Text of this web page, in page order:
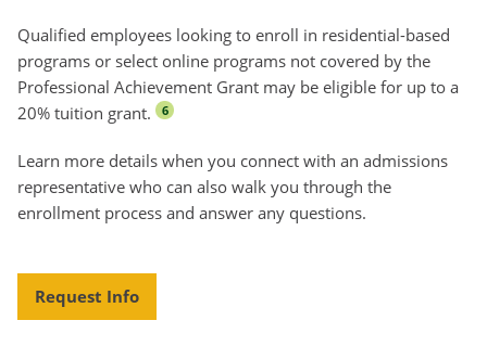
Qualified employees looking to enroll in residential-based
programs or select online programs not covered by the
Professional Achievement Grant may be eligible for up to a
20% tuition grant.
6
Learn more details when you connect with an admissions
representative who can also walk you through the
enrollment process and answer any questions.
Request Info